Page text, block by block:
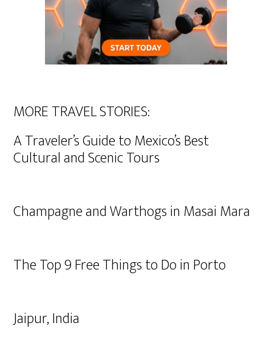
MORE TRAVEL STORIES:
A Traveler’s Guide to Mexico’s Best
Cultural and Scenic Tours
Champagne and Warthogs in Masai Mara
The Top 9 Free Things to Do in Porto
Jaipur, India